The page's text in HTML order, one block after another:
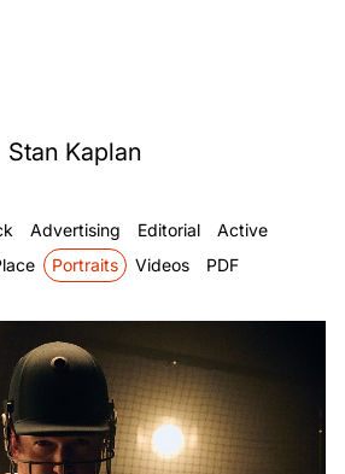
Stan Kaplan
Advertising Editorial
Active
Portraits Videos PDF